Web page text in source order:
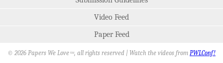
Video Feed
Paper Feed
© 2026 Papers We Love SM, all rights reserved | Watch the videos from PWLConf!